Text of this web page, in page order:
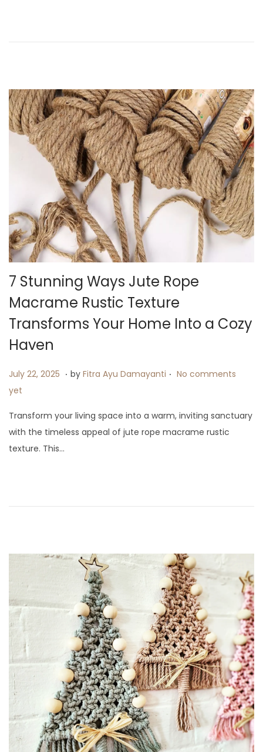
2
5
7 Stunning Ways Jute Rope
Macrame Rustic Texture
Transforms Your Home Into a Cozy
Haven
P
o
t
e
d
July 22, 2025 J
y
2
3
. by Fitra Ayu Damayanti . No comments
yet
Transform your living space into a warm, inviting sanctuary
with the timeless appeal of jute rope macrame rustic
texture. This…